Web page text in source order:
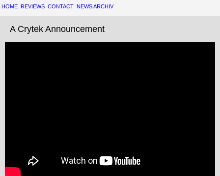
HOME REVIEWS CONTACT NEWS ARCHIV
A Crytek Announcement